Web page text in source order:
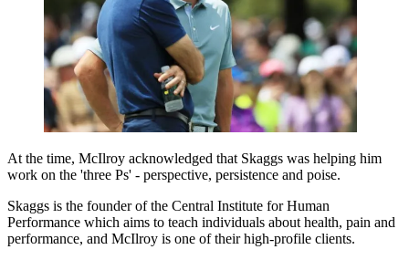
At the time, McIlroy acknowledged that Skaggs was helping him
work on the 'three Ps' - perspective, persistence and poise.
Skaggs is the founder of the Central Institute for Human
Performance which aims to teach individuals about health, pain and
performance, and McIlroy is one of their high-profile clients.